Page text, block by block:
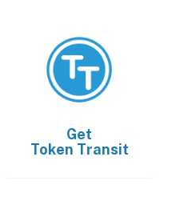
Get
Token Transit